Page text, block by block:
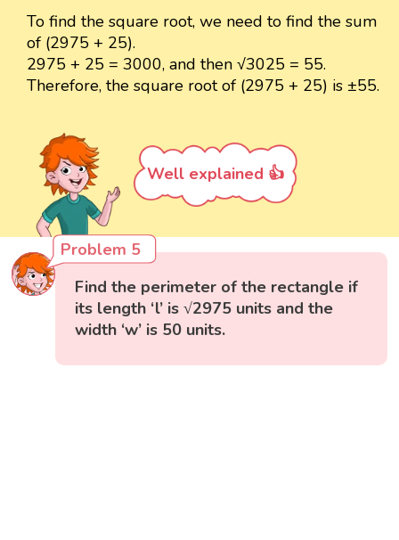
To find the square root, we need to find the sum
of (2975 + 25).
2975 + 25 = 3000, and then √3025 = 55.
Therefore, the square root of (2975 + 25) is ±55.
Well explained 👍
Problem 5
Find the perimeter of the rectangle if
its length ‘l’ is √2975 units and the
width ‘w’ is 50 units.